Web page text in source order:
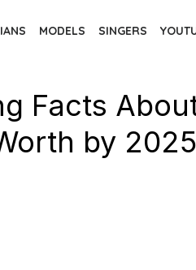
MODELS SINGERS
Facts
by 2025